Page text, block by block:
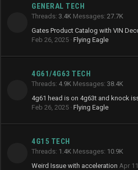
GENERAL TECH
Threads 3.4K Messages 27.7K
Gates Product Catalog with VIN
Feb 26, 2025 Flying Eagle
4G61/4G63 TECH
Threads 4.9K Messages 38.4K
4g61 head is on 4g63t and knock
Feb 26, 2025 Flying Eagle
4G15 TECH
Threads 1.4K Messages 10.9K
Weird Issue with acceleration Apr